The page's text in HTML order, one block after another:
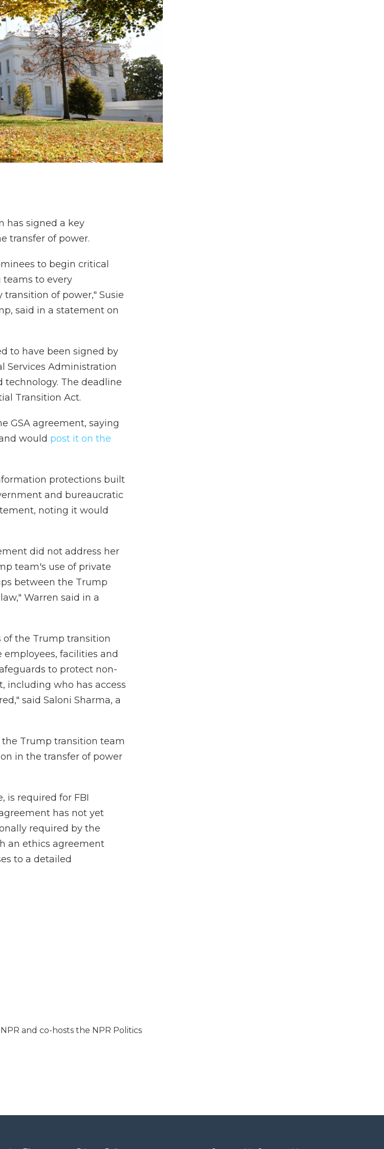
has signed a key
transfer of power.
to begin critical
to every
of power," Susie
said in a statement on
to have been signed by
Services Administration
technology. The deadline
Transition Act.
GSA agreement, saying
would post it on the
protections built
and bureaucratic
noting it would
did not address her
team's use of private
between the Trump
Warren said in a
of the Trump transition
facilities and
to protect non-
including who has access
said Saloni Sharma, a
Trump transition team
in the transfer of power
is required for FBI
has not yet
required by the
an ethics agreement
to a detailed
and co-hosts the NPR Politics